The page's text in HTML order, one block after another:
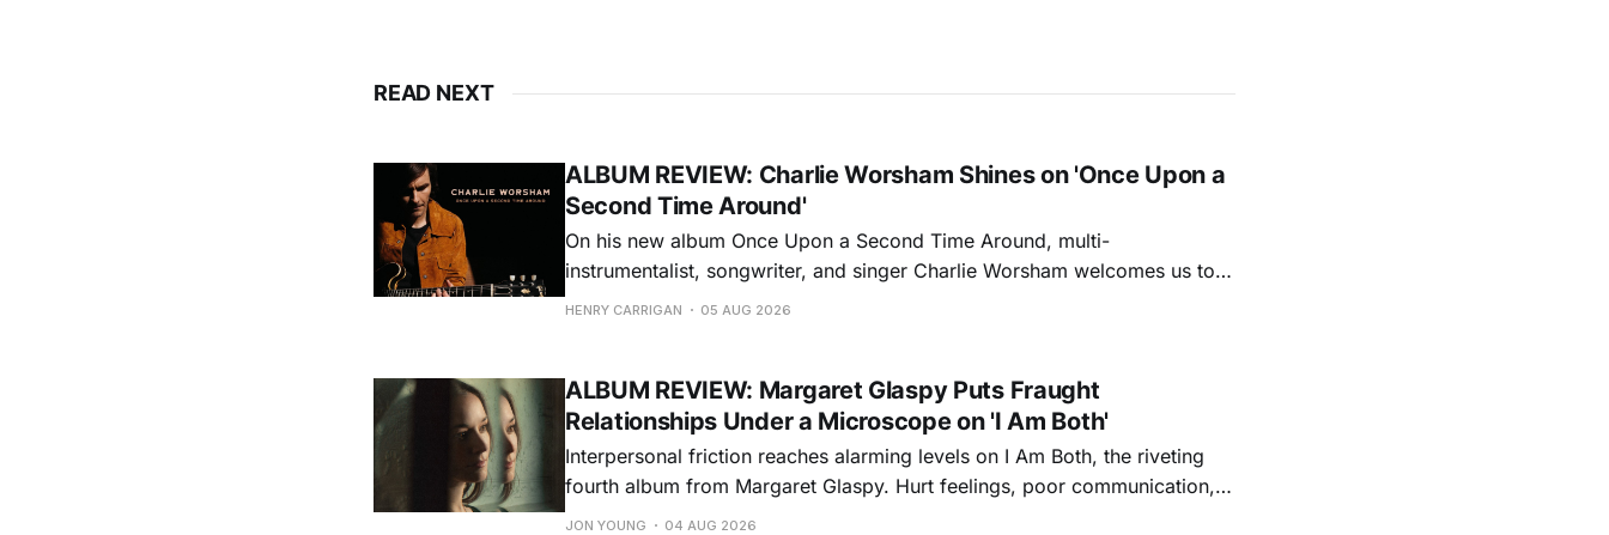
READ NEXT
ALBUM REVIEW: Charlie Worsham Shines on 'Once Upon a
Second Time Around'
On his new album Once Upon a Second Time Around, multi-
instrumentalist, songwriter, and singer Charlie Worsham welcomes us to
step onto his front porch, to sit a spell, tap our toes, clap our hands, and
HENRY CARRIGAN 05 AUG 2026
ALBUM REVIEW: Margaret Glaspy Puts Fraught
Relationships Under a Microscope on 'I Am Both'
Interpersonal friction reaches alarming levels on I Am Both, the riveting
fourth album from Margaret Glaspy. Hurt feelings, poor communication,
and selfish urges inspire a memorable collection of vignettes that capture
JON YOUNG 04 AUG 2026